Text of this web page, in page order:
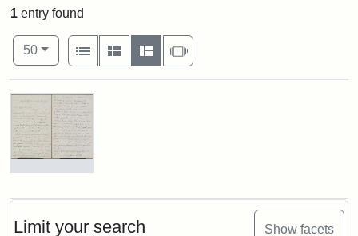
Limit your search Show facets
1 entry found
Number of results to display per page
50per page
View results as:
List
Gallery MasonrySlideshow
Search Results
Letter
Maria